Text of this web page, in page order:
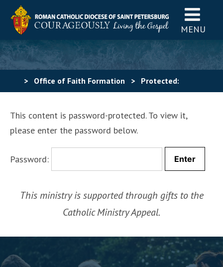
MENU
> Office of Faith Formation > Protected:
This content is password-protected. To view it,
please enter the password below.
Password:
This ministry is supported through gifts to the
Catholic Ministry Appeal.